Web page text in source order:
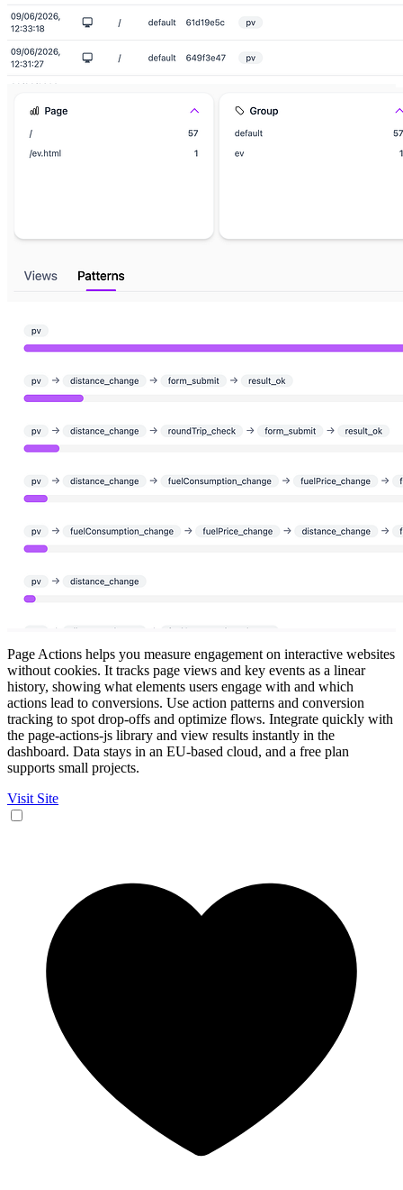
Page Actions helps you measure engagement on interactive websites
without cookies. It tracks page views and key events as a linear
history, showing what elements users engage with and which
actions lead to conversions. Use action patterns and conversion
tracking to spot drop-offs and optimize flows. Integrate quickly with
the page-actions-js library and view results instantly in the
dashboard. Data stays in an EU-based cloud, and a free plan
supports small projects.
Visit Site